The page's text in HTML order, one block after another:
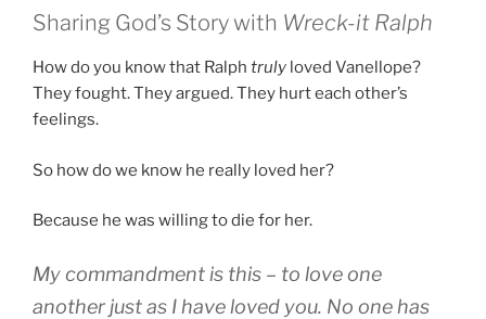
Sharing God’s Story with Wreck-it Ralph
How do you know that Ralph truly loved Vanellope?
They fought. They argued. They hurt each other’s
feelings.
So how do we know he really loved her?
Because he was willing to die for her.
My commandment is this – to love one
another just as I have loved you. No one has